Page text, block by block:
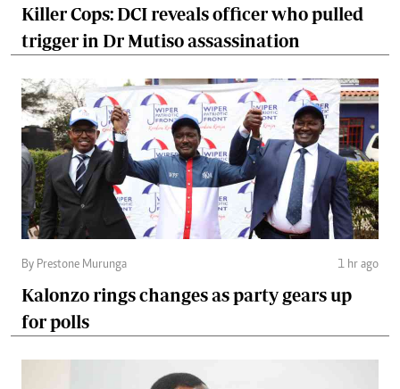
Killer Cops: DCI reveals officer who pulled
trigger in Dr Mutiso assassination
By Prestone Murunga 1 hr ago
Kalonzo rings changes as party gears up
for polls